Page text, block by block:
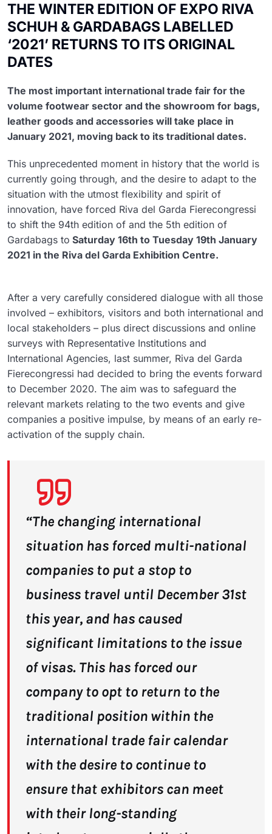
THE WINTER EDITION OF EXPO RIVA
SCHUH & GARDABAGS LABELLED
‘2021’ RETURNS TO ITS ORIGINAL
DATES
The most important international trade fair for the
volume footwear sector and the showroom for bags,
leather goods and accessories will take place in
January 2021, moving back to its traditional dates.
This unprecedented moment in history that the world is
currently going through, and the desire to adapt to the
situation with the utmost flexibility and spirit of
innovation, have forced Riva del Garda Fierecongressi
to shift the 94th edition of and the 5th edition of
Gardabags to Saturday 16th to Tuesday 19th January
2021 in the Riva del Garda Exhibition Centre.
After a very carefully considered dialogue with all those
involved – exhibitors, visitors and both international and
local stakeholders – plus direct discussions and online
surveys with Representative Institutions and
International Agencies, last summer, Riva del Garda
Fierecongressi had decided to bring the events forward
to December 2020. The aim was to safeguard the
relevant markets relating to the two events and give
companies a positive impulse, by means of an early re-
activation of the supply chain.
“The changing international
situation has forced multi-national
companies to put a stop to
business travel until December 31st
this year, and has caused
significant limitations to the issue
of visas. This has forced our
company to opt to return to the
traditional position within the
international trade fair calendar
with the desire to continue to
ensure that exhibitors can meet
with their long-standing